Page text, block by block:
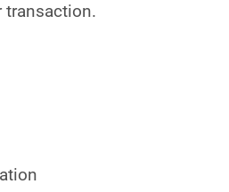
transaction.